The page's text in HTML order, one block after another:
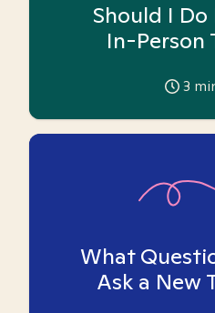
Should I
In-Person
3
What
Ask a New